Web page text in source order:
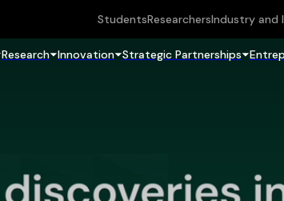
StudentsResearchersIndustry and
Research Innovation Strategic Partnerships